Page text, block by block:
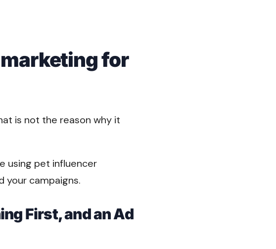
for
is not the reason why it
using pet influencer
your campaigns.
First, and an Ad